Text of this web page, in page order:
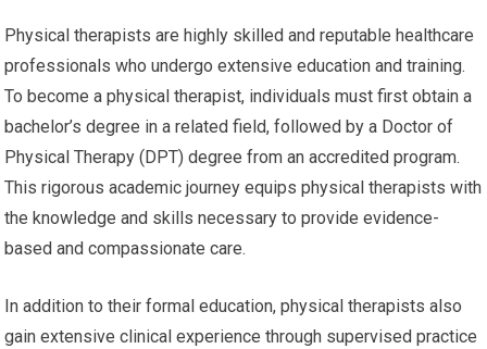
Physical therapists are highly skilled and reputable healthcare
professionals who undergo extensive education and training.
To become a physical therapist, individuals must first obtain a
bachelor’s degree in a related field, followed by a Doctor of
Physical Therapy (DPT) degree from an accredited program.
This rigorous academic journey equips physical therapists with
the knowledge and skills necessary to provide evidence-
based and compassionate care.
In addition to their formal education, physical therapists also
gain extensive clinical experience through supervised practice